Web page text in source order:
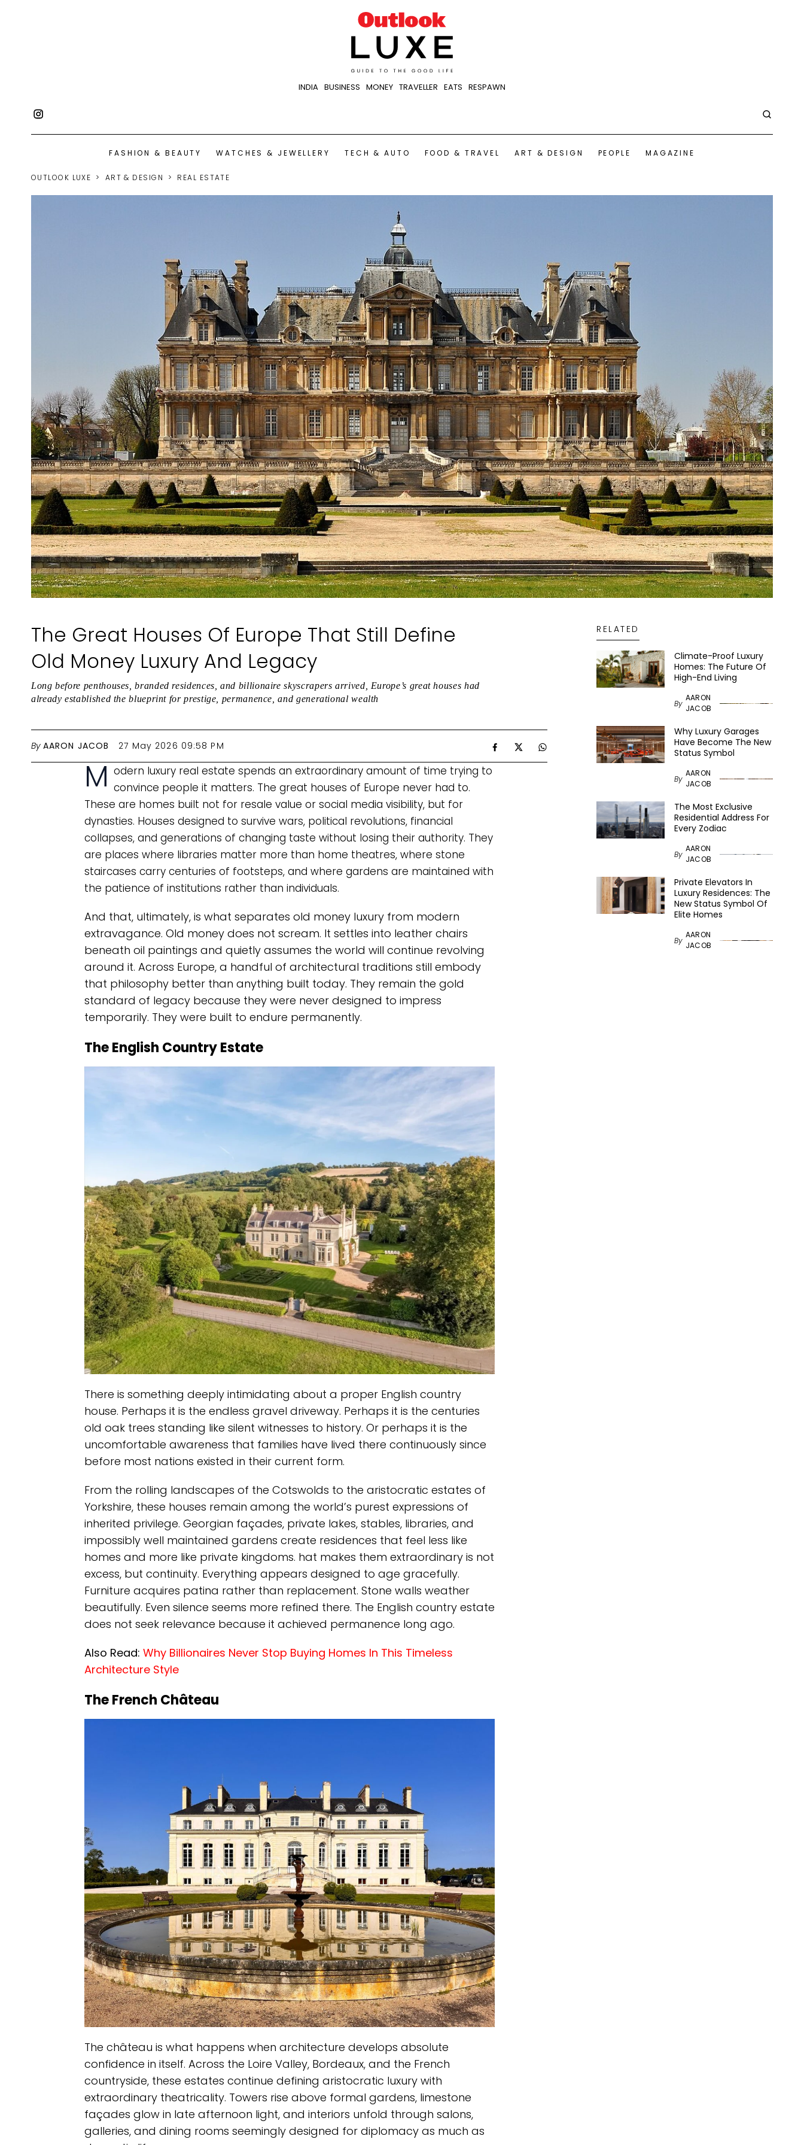
INDIA BUSINESS MONEY TRAVELLER EATS RESPAWN
FASHION & BEAUTY WATCHES & JEWELLERY TECH & AUTO FOOD & TRAVEL ART & DESIGN PEOPLE MAGAZINE
OUTLOOK LUXE ART & DESIGN REAL ESTATE
The Great Houses Of Europe That Still Define
Old Money Luxury And Legacy
Long before penthouses, branded residences, and billionaire skyscrapers arrived, Europe’s great houses had
already established the blueprint for prestige, permanence, and generational wealth
By AARON JACOB 27 May 2026 09:58 PM
M odern luxury real estate spends an extraordinary amount of time trying to
convince people it matters. The great houses of Europe never had to.
These are homes built not for resale value or social media visibility, but for
dynasties. Houses designed to survive wars, political revolutions, financial
collapses, and generations of changing taste without losing their authority. They
are places where libraries matter more than home theatres, where stone
staircases carry centuries of footsteps, and where gardens are maintained with
the patience of institutions rather than individuals.
And that, ultimately, is what separates old money luxury from modern
extravagance. Old money does not scream. It settles into leather chairs
beneath oil paintings and quietly assumes the world will continue revolving
around it. Across Europe, a handful of architectural traditions still embody
that philosophy better than anything built today. They remain the gold
standard of legacy because they were never designed to impress
temporarily. They were built to endure permanently.
The English Country Estate
There is something deeply intimidating about a proper English country
house. Perhaps it is the endless gravel driveway. Perhaps it is the centuries
old oak trees standing like silent witnesses to history. Or perhaps it is the
uncomfortable awareness that families have lived there continuously since
before most nations existed in their current form.
From the rolling landscapes of the Cotswolds to the aristocratic estates of
Yorkshire, these houses remain among the world’s purest expressions of
inherited privilege. Georgian façades, private lakes, stables, libraries, and
impossibly well maintained gardens create residences that feel less like
homes and more like private kingdoms. hat makes them extraordinary is not
excess, but continuity. Everything appears designed to age gracefully.
Furniture acquires patina rather than replacement. Stone walls weather
beautifully. Even silence seems more refined there. The English country estate
does not seek relevance because it achieved permanence long ago.
Also Read: Why Billionaires Never Stop Buying Homes In This Timeless
Architecture Style
The French Château
The château is what happens when architecture develops absolute
confidence in itself. Across the Loire Valley, Bordeaux, and the French
countryside, these estates continue defining aristocratic luxury with
extraordinary theatricality. Towers rise above formal gardens, limestone
façades glow in late afternoon light, and interiors unfold through salons,
galleries, and dining rooms seemingly designed for diplomacy as much as
RELATED
Climate-Proof Luxury
Homes: The Future Of
High-End Living
By
AARON
JACOB
Why Luxury Garages
Have Become The New
Status Symbol
By
AARON
JACOB
The Most Exclusive
Residential Address For
Every Zodiac
By
AARON
JACOB
Private Elevators In
Luxury Residences: The
New Status Symbol Of
Elite Homes
By
AARON
JACOB